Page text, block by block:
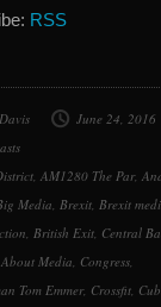
RSS
June 24, 2016
, AM1280 The Par,
Media, Brexit, Brexit
, British Exit, Central
Media, Congress,
Tom Emmer, Crossfit,